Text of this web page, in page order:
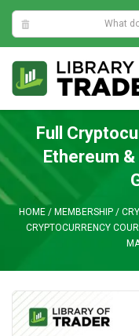
2:42:03 AM
content
Full
Ethereum
HOME/ MEMBERSHIP/
CRYPTOCURRENCY